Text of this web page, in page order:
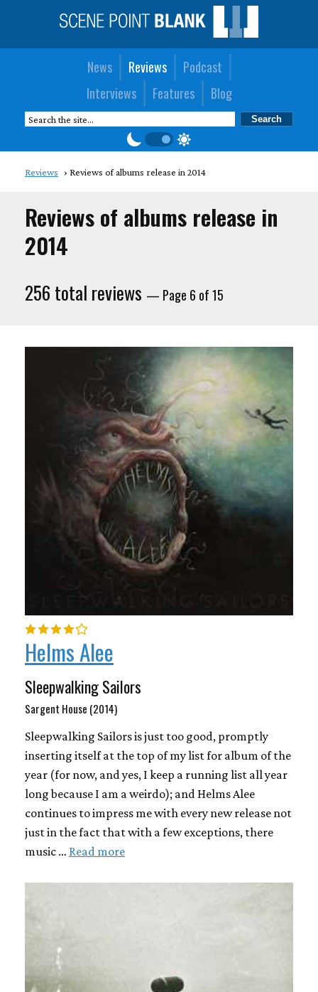
News Reviews
Podcast
Interviews
Features Blog
Reviews Reviews of albums release in 2014
Reviews of albums release in
2014
256 total reviews — Page 6 of 15
Helms Alee
Sleepwalking Sailors
Sargent House (2014)
Sleepwalking Sailors is just too good, promptly
inserting itself at the top of my list for album of the
year (for now, and yes, I keep a running list all year
long because I am a weirdo); and Helms Alee
continues to impress me with every new release not
just in the fact that with a few exceptions, there
music … Read more